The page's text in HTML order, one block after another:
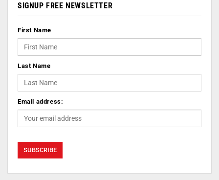
SIGNUP FREE NEWSLETTER
First Name
Last Name
Email address: